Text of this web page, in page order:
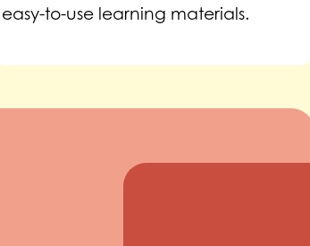
easy-to-use learning materials.